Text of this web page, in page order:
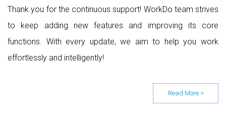
Thank you for the continuous support! WorkDo team strives
to keep adding new features and improving its core
functions. With every update, we aim to help you work
effortlessly and intelligently!